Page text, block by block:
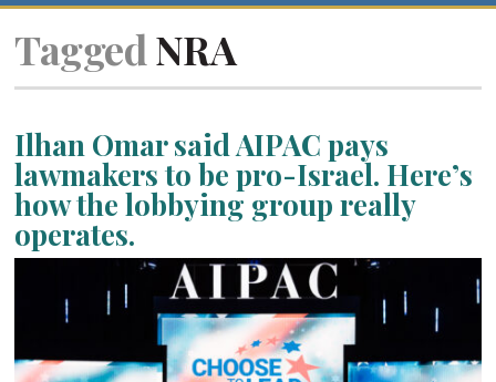
Tagged NRA
Ilhan Omar said AIPAC pays
lawmakers to be pro-Israel. Here’s
how the lobbying group really
operates.